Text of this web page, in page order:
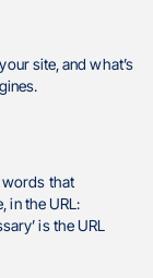
site, and what’s
words that
in the URL:
is the URL